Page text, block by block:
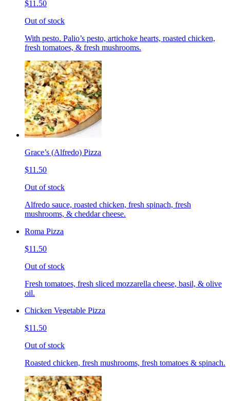
$11.50
Out of stock
With pesto. Palio’s pesto, artichoke hearts, roasted chicken,
fresh tomatoes, & fresh mushrooms.
Grace’s (Alfredo) Pizza
$11.50
Out of stock
Alfredo sauce, roasted chicken, fresh spinach, fresh
mushrooms, & cheddar cheese.
Roma Pizza
$11.50
Out of stock
Fresh tomatoes, fresh sliced mozzarella cheese, basil, & olive
oil.
Chicken Vegetable Pizza
$11.50
Out of stock
Roasted chicken, fresh mushrooms, fresh tomatoes & spinach.